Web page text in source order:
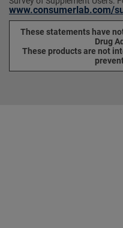
www.consumerlab.com/
These statements have
Drug
These products are not